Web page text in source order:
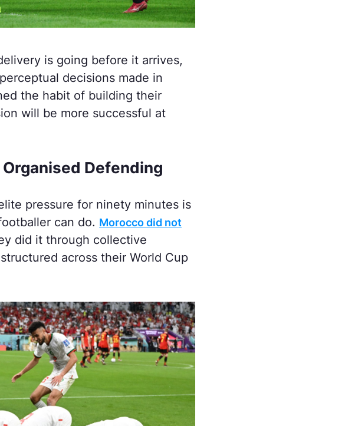
is going before it arrives,
decisions made in
the habit of building their
will be more successful at
Defending
pressure for ninety minutes is
can do. Morocco did not
did it through collective
across their World Cup